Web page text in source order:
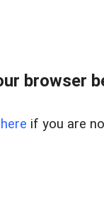
browser
here if you are